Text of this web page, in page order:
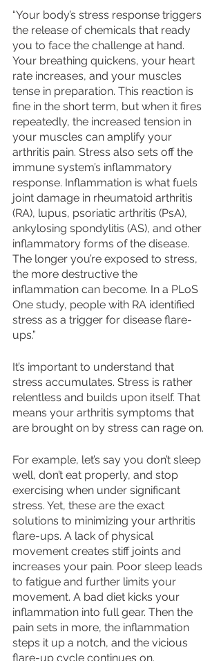
“Your body’s stress response triggers
the release of chemicals that ready
you to face the challenge at hand.
Your breathing quickens, your heart
rate increases, and your muscles
tense in preparation. This reaction is
fine in the short term, but when it fires
repeatedly, the increased tension in
your muscles can amplify your
arthritis pain. Stress also sets off the
immune system’s inflammatory
response. Inflammation is what fuels
joint damage in rheumatoid arthritis
(RA), lupus, psoriatic arthritis (PsA),
ankylosing spondylitis (AS), and other
inflammatory forms of the disease.
The longer you’re exposed to stress,
the more destructive the
inflammation can become. In a PLoS
One study, people with RA identified
stress as a trigger for disease flare-
ups.”
It’s important to understand that
stress accumulates. Stress is rather
relentless and builds upon itself. That
means your arthritis symptoms that
are brought on by stress can rage on.
For example, let’s say you don’t sleep
well, don’t eat properly, and stop
exercising when under significant
stress. Yet, these are the exact
solutions to minimizing your arthritis
flare-ups. A lack of physical
movement creates stiff joints and
increases your pain. Poor sleep leads
to fatigue and further limits your
movement. A bad diet kicks your
inflammation into full gear. Then the
pain sets in more, the inflammation
steps it up a notch, and the vicious
flare-up cycle continues on.